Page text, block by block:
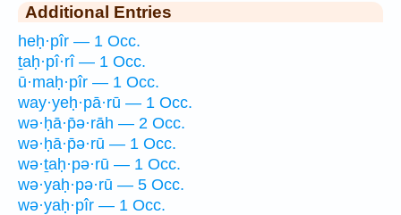
Additional Entries
heḥ·pîr — 1 Occ.
ṯaḥ·pî·rî — 1 Occ.
ū·maḥ·pîr — 1 Occ.
way·yeḥ·pā·rū — 1 Occ.
wə·ḥā·p̄ə·rāh — 2 Occ.
wə·ḥā·p̄ə·rū — 1 Occ.
wə·ṯaḥ·pə·rū — 1 Occ.
wə·yaḥ·pə·rū — 5 Occ.
wə·yaḥ·pîr — 1 Occ.